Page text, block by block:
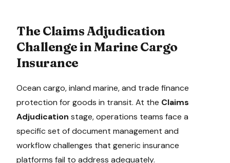
The Claims Adjudication
Challenge inMarine Cargo
Insurance
Ocean cargo, inland marine, and trade finance
protection for goods in transit. At the Claims
Adjudication stage, operations teams face a
specific set of document management and
workflow challenges that generic insurance
platforms fail to address adequately.